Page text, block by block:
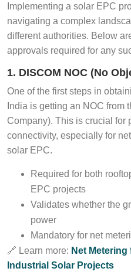
Implementing a solar EPC
navigating a complex
different authorities. Below
approvals required for any
1. DISCOM NOC (No
One of the first steps in
India is getting an NOC from
Company). This is crucial for
connectivity, especially for
solar EPC.
Required for both
EPC projects
Validates whether the
power
Mandatory for net
🔗 Learn more: Net
Industrial Solar Projects